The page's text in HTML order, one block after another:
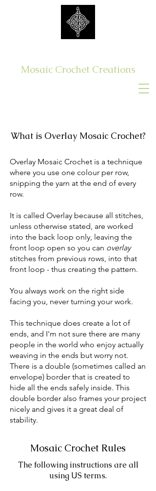
Mosaic Crochet Creations
What is Overlay Mosaic Crochet?
Overlay Mosaic Crochet is a technique
where you use one colour per row,
snipping the yarn at the end of every
row.
It is called Overlay because all stitches,
unless otherwise stated, are worked
into the back loop only, leaving the
front loop open so you can overlay
stitches from previous rows, into that
front loop - thus creating the pattern.
You always work on the right side
facing you, never turning your work.
This technique does create a lot of
ends, and I'm not sure there are many
people in the world who enjoy actually
weaving in the ends but worry not.
There is a double (sometimes called an
envelope) border that is created to
hide all the ends safely inside. This
double border also frames your project
nicely and gives it a great deal of
stability.
Mosaic Crochet Rules​
​The following instructions are all
using US terms.